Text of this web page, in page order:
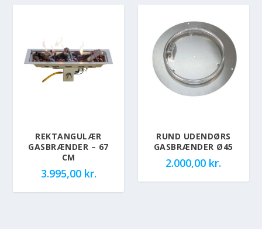
REKTANGULÆR
GASBRÆNDER – 67
CM
3.995,00 kr.
RUND UDENDØRS
GASBRÆNDER Ø45
2.000,00 kr.